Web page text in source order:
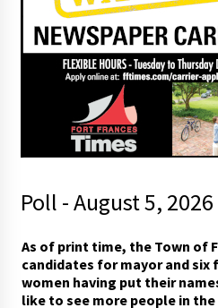
Poll - August 5, 2026
As of print time, the Town of
candidates for mayor and six
women having put their
like to see more people in the